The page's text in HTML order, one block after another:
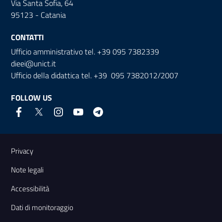
Via Santa Sofia, 64
95123 - Catania
CONTATTI
Ufficio amministrativo tel. +39 095 7382339
dieei@unict.it
Ufficio della didattica tel. +39 095 7382012/2007
FOLLOW US
Useful links and information
Privacy
Note legali
Accessibilità
Dati di monitoraggio